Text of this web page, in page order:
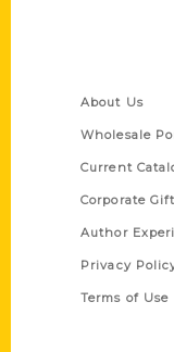
About Us
Wholesale
Current
Corporate
Author
Privacy
Terms of Use